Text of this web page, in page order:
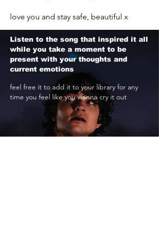
love you and stay safe, beautiful x
Listen to the song that inspired it all
while you take a moment to be
present with your thoughts and
current emotions
feel free it to add it to your library for any
time you feel like you wanna cry it out